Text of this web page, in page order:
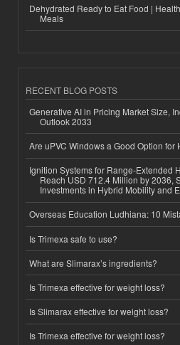
Dehydrated Ready to Eat Food |
Meals
RECENT BLOG POSTS
Generative AI in Pricing Market Size,
Outlook 2033
Are uPVC Windows a Good Option for
Ignition Systems for Range-Extended
Reach USD 712.4 Million by 2036,
Investments in Hybrid Mobility and
Overseas Education Ludhiana: 10
Is Trimexa safe to use?
What are Slimarax’s ingredients?
Is Trimexa effective for weight loss?
Is Slimarax effective for weight loss?
Is Trimexa effective for weight loss?